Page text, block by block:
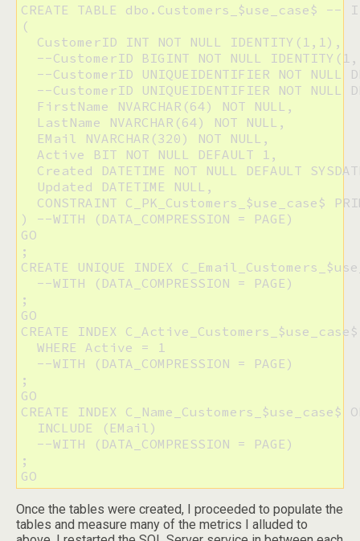
CREATE TABLE dbo.Customers_$use_case$
(
  CustomerID INT NOT NULL IDENTITY(1,1),
--CustomerID BIGINT NOT NULL
--CustomerID UNIQUEIDENTIFIER NOT NULL
--CustomerID UNIQUEIDENTIFIER NOT NULL
  FirstName NVARCHAR(64) NOT NULL,
  LastName NVARCHAR(64) NOT NULL,
  EMail NVARCHAR(320) NOT NULL,
  Active BIT NOT NULL DEFAULT 1,
Created DATETIME NOT NULL DEFAULT
  Updated DATETIME NULL,
CONSTRAINT C_PK_Customers_$use_case$
) --WITH (DATA_COMPRESSION = PAGE)
GO
;
CREATE UNIQUE INDEX
  --WITH (DATA_COMPRESSION = PAGE)
;
GO
CREATE INDEX
  WHERE Active = 1
  --WITH (DATA_COMPRESSION = PAGE)
;
GO
CREATE INDEX
  INCLUDE (EMail)
  --WITH (DATA_COMPRESSION = PAGE)
;
GO
Once the tables were created, I proceeded to populate the
tables and measure many of the metrics I alluded to